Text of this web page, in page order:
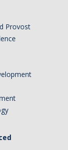
to prevent automated
Provost